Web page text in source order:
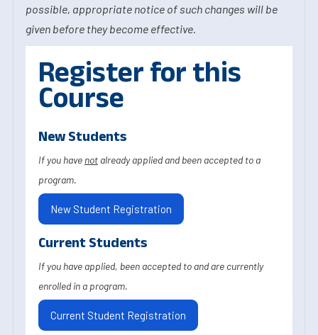
possible, appropriate notice of such changes will be
given before they become effective.
Register for this
Course
New Students
If you have not already applied and been accepted to a
program.
New Student Registration
Current Students
If you have applied, been accepted to and are currently
enrolled in a program.
Current Student Registration